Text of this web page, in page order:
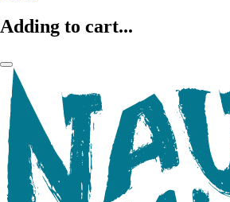
Adding to cart...